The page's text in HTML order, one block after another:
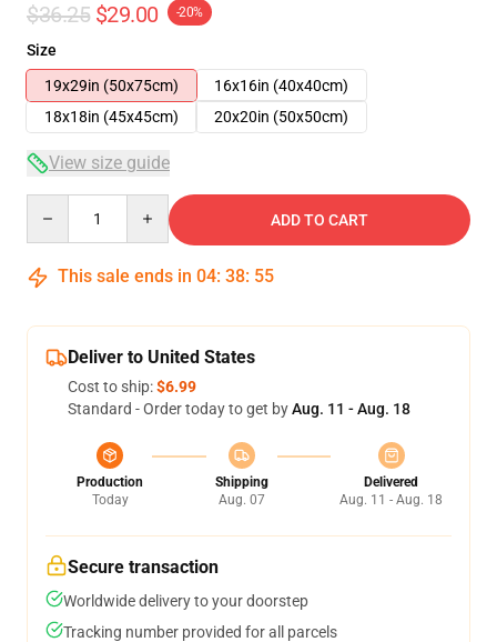
$36.25 $29.00 -20%
Size
19x29in (50x75cm)
16x16in (40x40cm)
18x18in (45x45cm)
20x20in (50x50cm)
View size guide
ADD TO CART
This sale ends in 04: 38: 54
Deliver to United States
Cost to ship:$6.99
Standard - Order today to get byAug. 11 - Aug. 18
Production
Today
Shipping
Aug. 07
Delivered
Aug. 11 - Aug. 18
Secure transaction
Worldwide delivery to your doorstep
Tracking number provided for all parcels